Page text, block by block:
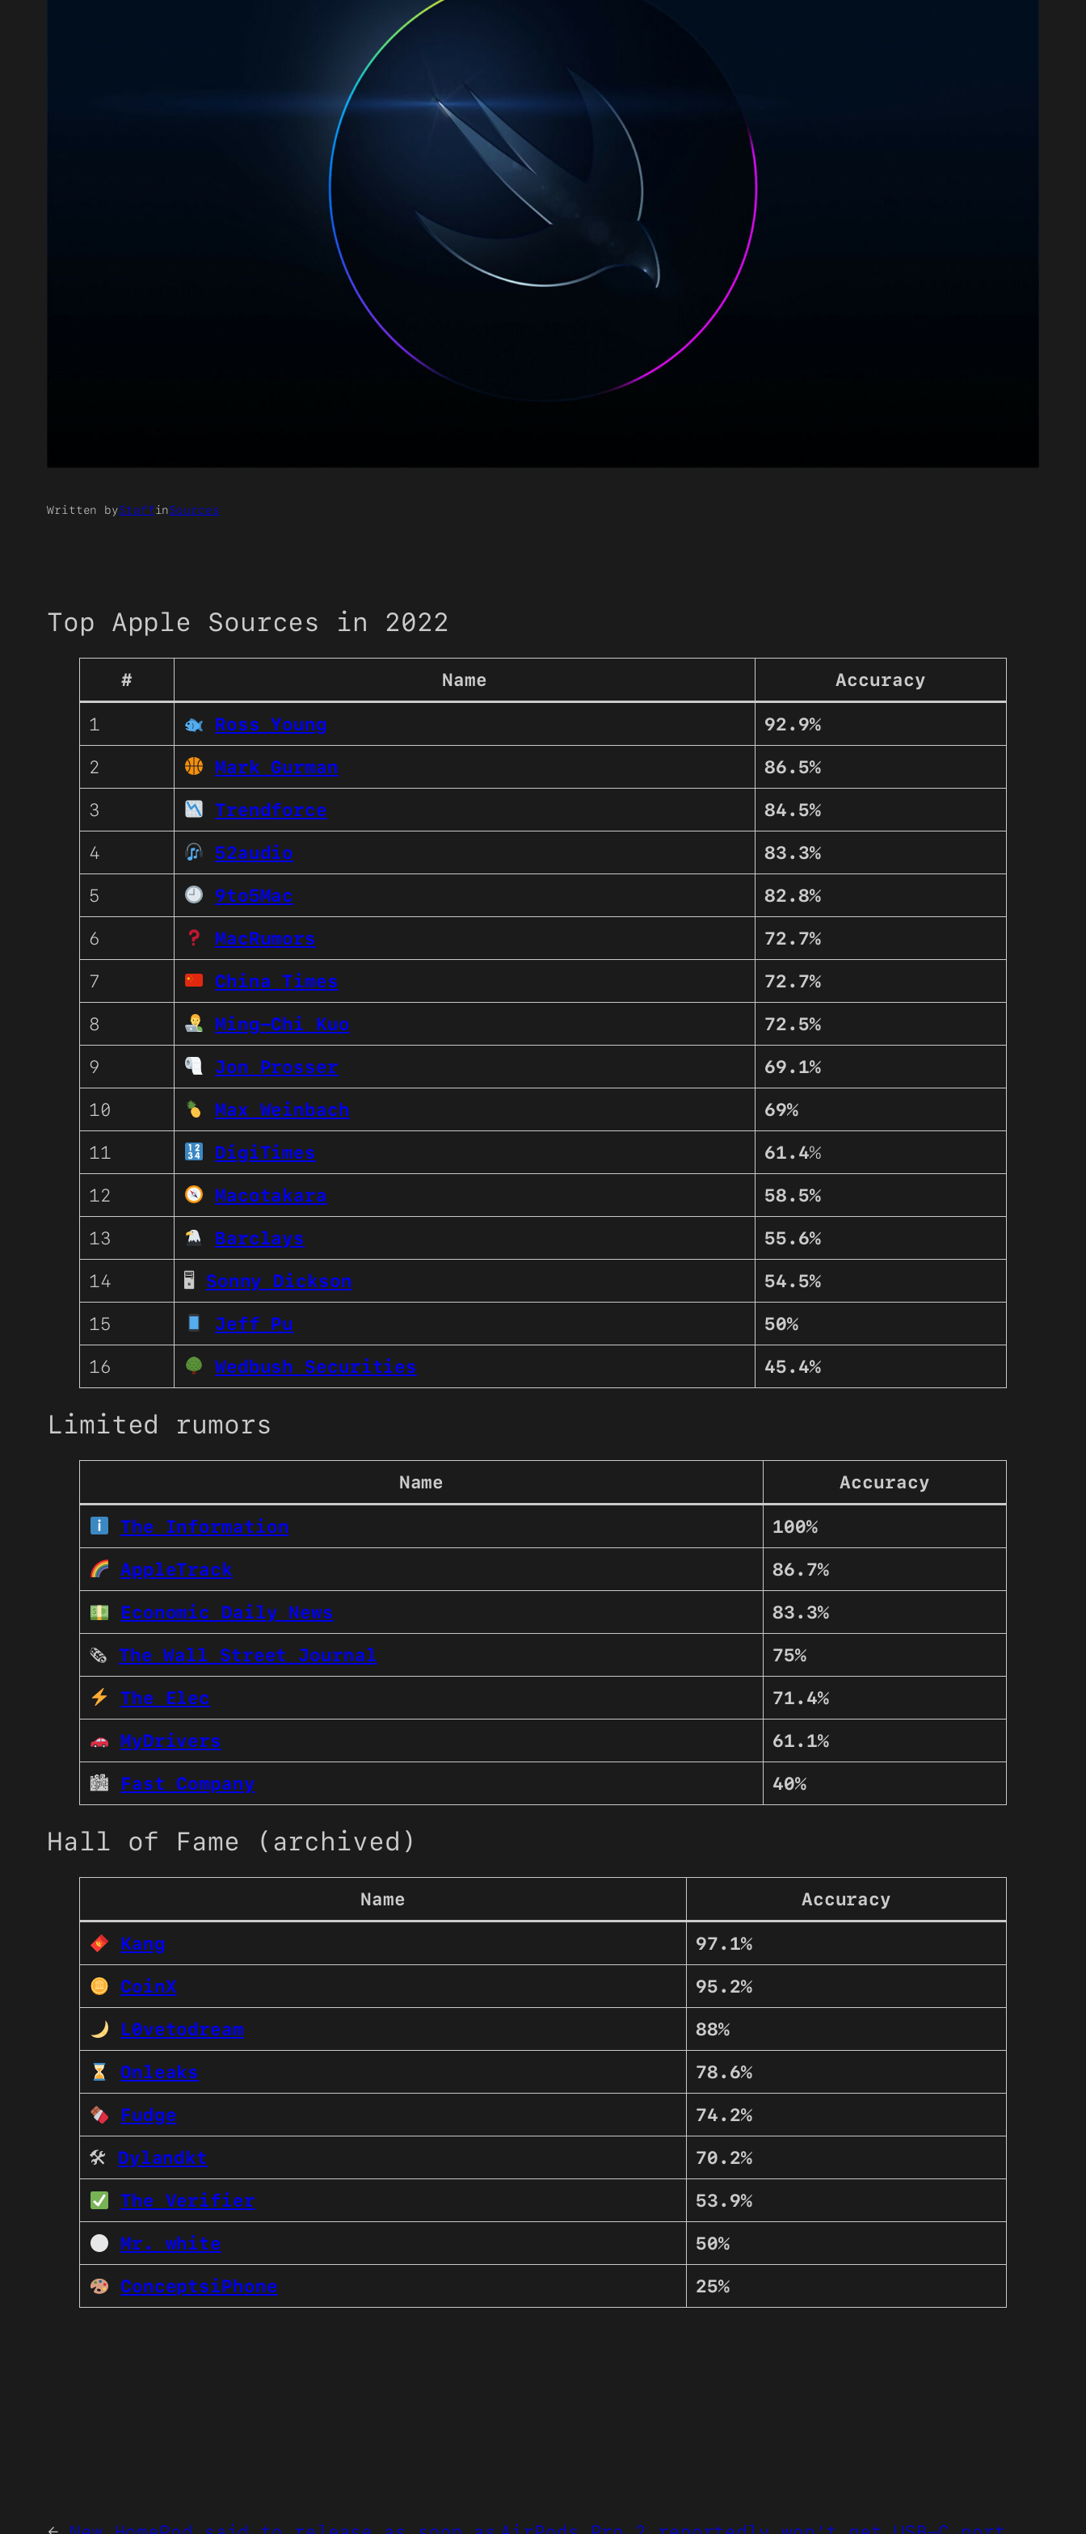
Written byStaffinSources
Top Apple Sources in 2022
# Name Accuracy
1 Ross Young 92.9%
2 Mark Gurman 86.5%
3 Trendforce 84.5%
4 52audio 83.3%
5 9to5Mac 82.8%
6 MacRumors 72.7%
7 China Times 72.7%
8 Ming-Chi Kuo 72.5%
9 Jon Prosser 69.1%
10 Max Weinbach 69%
11 DigiTimes 61.4%
12 Macotakara 58.5%
13 Barclays 55.6%
14 🖥 Sonny Dickson 54.5%
15 Jeff Pu 50%
16 Wedbush Securities 45.4%
Limited rumors
Name Accuracy
The Information 100%
AppleTrack 86.7%
Economic Daily News 83.3%
🗞 The Wall Street Journal 75%
The Elec 71.4%
MyDrivers 61.1%
🏙 Fast Company 40%
Hall of Fame (archived)
Name Accuracy
Kang 97.1%
CoinX 95.2%
L0vetodream 88%
Onleaks 78.6%
Fudge 74.2%
🛠 Dylandkt 70.2%
The Verifier 53.9%
Mr. white 50%
ConceptsiPhone 25%